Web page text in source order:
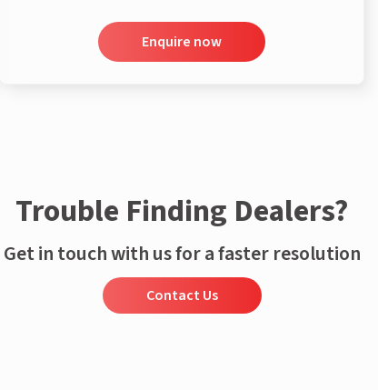
Enquire now
Trouble Finding Dealers?
Get in touch with us for a faster resolution
Contact Us